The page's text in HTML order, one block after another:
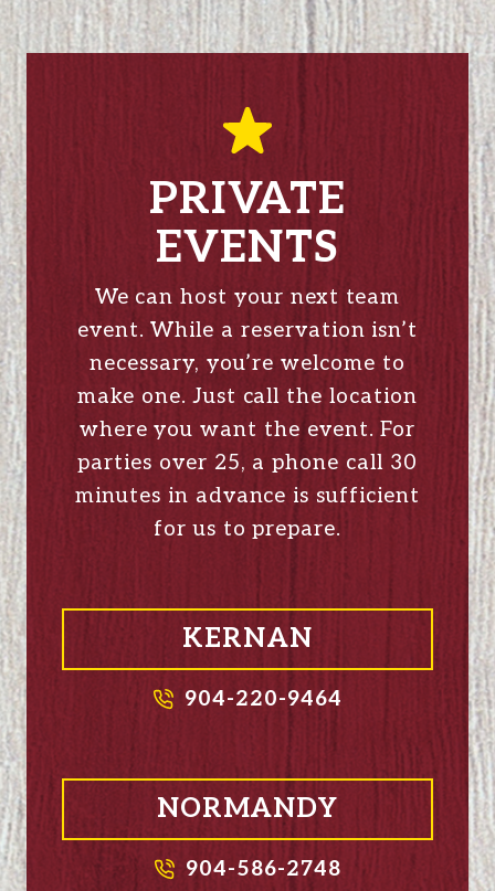
PRIVATE
EVENTS
We can host your next team
event. While a reservation isn’t
necessary, you’re welcome to
make one. Just call the location
where you want the event. For
parties over 25, a phone call 30
minutes in advance is sufficient
for us to prepare.
KERNAN
904-220-9464
NORMANDY
904-586-2748